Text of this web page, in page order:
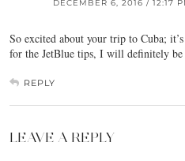
DECEMBER 6, 2016 / 12:17
So excited about your trip to Cuba;
for the JetBlue tips, I will definitely
REPLY
LEAVE A REPLY